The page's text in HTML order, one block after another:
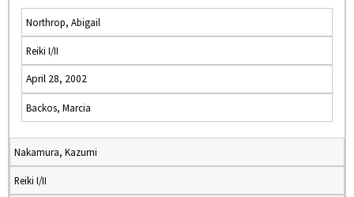
Northrop, Abigail
Reiki I/II
April 28, 2002
Backos, Marcia
Nakamura, Kazumi
Reiki I/II